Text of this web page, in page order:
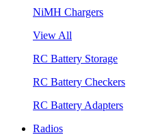
NiMH Chargers
View All
RC Battery Storage
RC Battery Checkers
RC Battery Adapters
Radios